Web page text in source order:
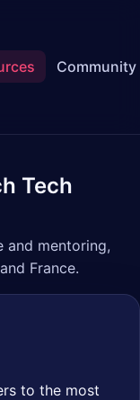
Community
Tech
and mentoring,
France.
to the most